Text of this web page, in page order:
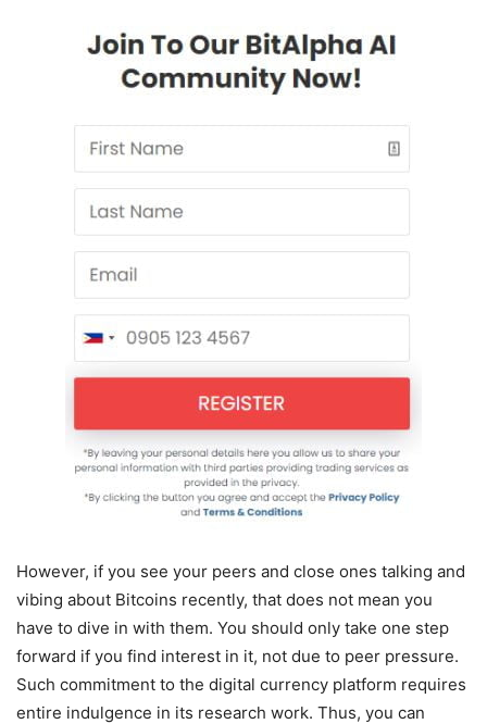
However, if you see your peers and close ones talking and
vibing about Bitcoins recently, that does not mean you
have to dive in with them. You should only take one step
forward if you find interest in it, not due to peer pressure.
Such commitment to the digital currency platform requires
entire indulgence in its research work. Thus, you can